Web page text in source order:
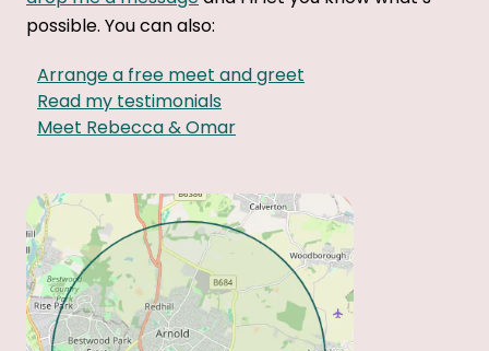
possible. You can also:
Arrange a free meet and greet
Read my testimonials
Meet Rebecca & Omar